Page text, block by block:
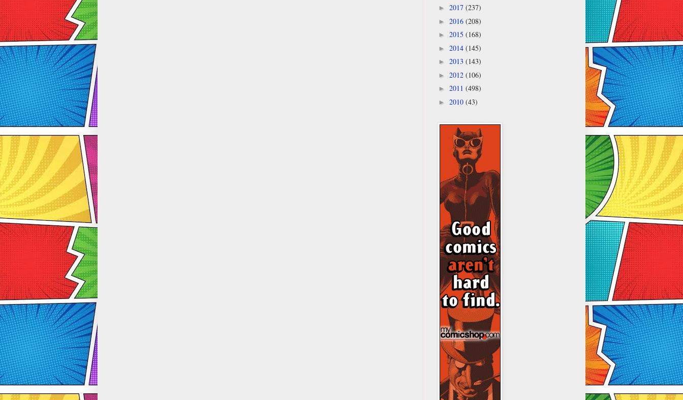
► 2017 (237)
► 2016 (208)
► 2015 (168)
► 2014 (145)
► 2013 (143)
► 2012 (106)
► 2011 (498)
► 2010 (43)